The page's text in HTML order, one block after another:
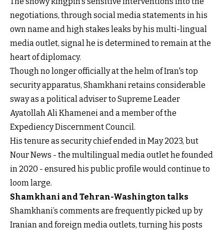
negotiations, through social media statements in his
own name and high stakes leaks by his multi-lingual
media outlet, signal he is determined to remain at the
heart of diplomacy.
Though no longer officially at the helm of Iran's top
security apparatus, Shamkhani retains considerable
sway as a political adviser to Supreme Leader
Ayatollah Ali Khamenei and a member of the
Expediency Discernment Council.
His tenure as security chief ended in May 2023, but
Nour News - the multilingual media outlet he founded
in 2020 - ensured his public profile would continue to
loom large.
Shamkhani and Tehran-Washington talks
Shamkhani’s comments are frequently picked up by
Iranian and foreign media outlets, turning his posts